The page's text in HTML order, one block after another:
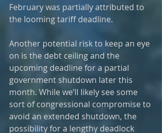
February was partially attributed to
the looming tariff deadline.
Another potential risk to keep an eye
on is the debt ceiling and the
upcoming deadline for a partial
government shutdown later this
month. While we’ll likely see some
sort of congressional compromise to
avoid an extended shutdown, the
possibility for a lengthy deadlock